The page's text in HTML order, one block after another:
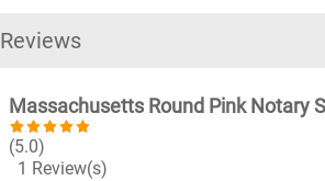
Reviews
Massachusetts Round Pink Notary
(5.0)
1 Review(s)